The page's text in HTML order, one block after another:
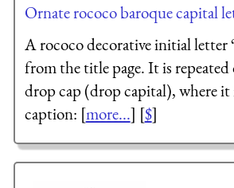
Ornate rococo baroque capital
A rococo decorative initial letter
from the title page. It is repeated
drop cap (drop capital), where it
caption: [more...] [$]